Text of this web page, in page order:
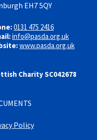
EH7 5QY
0131 475 2416
info@pasda.org.uk
www.pasda.org.uk
Charity SC042678
Policy